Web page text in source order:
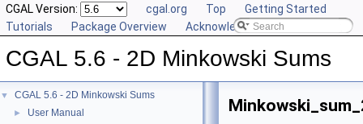
CGAL Version: cgal.org Top
Getting Started
Tutorials
Package Overview Acknowledging CGAL
CGAL 5.6 - 2D Minkowski Sums
▼ CGAL 5.6 - 2D Minkowski Sums
► User Manual